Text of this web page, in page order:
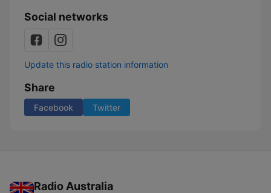
Social networks
Update this radio station information
Share
Facebook Twitter
Radio Australia